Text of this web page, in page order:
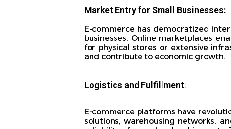
Market Entry for Small Businesses:
E-commerce has democratized
businesses. Online marketplaces
for physical stores or extensive
and contribute to economic growth.
Logistics and Fulfillment:
E-commerce platforms have
solutions, warehousing networks,